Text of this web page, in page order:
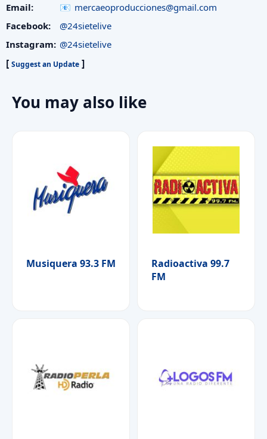
Email:
mercaeoproducciones@gmail.com
Facebook:
@24sietelive
Instagram: @24sietelive
[ Suggest an Update ]
You may also like
Musiquera 93.3 FM
Radioactiva 99.7
FM